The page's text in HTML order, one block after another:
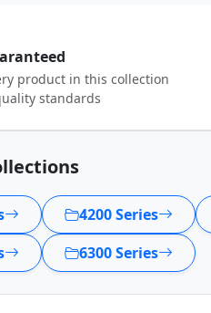
product in this collection
standards
4200 Series
6300 Series